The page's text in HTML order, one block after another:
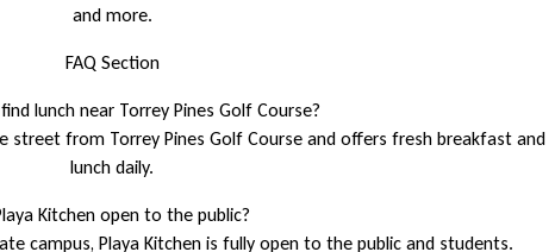
and more.
FAQ Section
lunch near Torrey Pines Golf Course?
street from Torrey Pines Golf Course and offers fresh breakfast and
lunch daily.
Kitchen open to the public?
campus, Playa Kitchen is fully open to the public and students.